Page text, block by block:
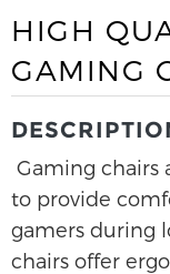
HIGH
GAMING
Gaming chairs
to provide
gamers during
chairs offer